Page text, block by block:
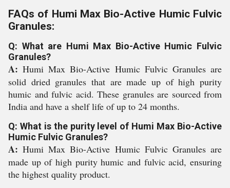
FAQs of Humi Max Bio-Active Humic Fulvic
Granules:
Q: What are Humi Max Bio-Active Humic Fulvic
Granules?
A:Humi Max Bio-Active Humic Fulvic Granules are
solid dried granules that are made up of high purity
humic and fulvic acid. These granules are sourced from
India and have a shelf life of up to 24 months.
Q: What is the purity level of Humi Max Bio-Active
Humic Fulvic Granules?
A:Humi Max Bio-Active Humic Fulvic Granules are
made up of high purity humic and fulvic acid, ensuring
the highest quality product.